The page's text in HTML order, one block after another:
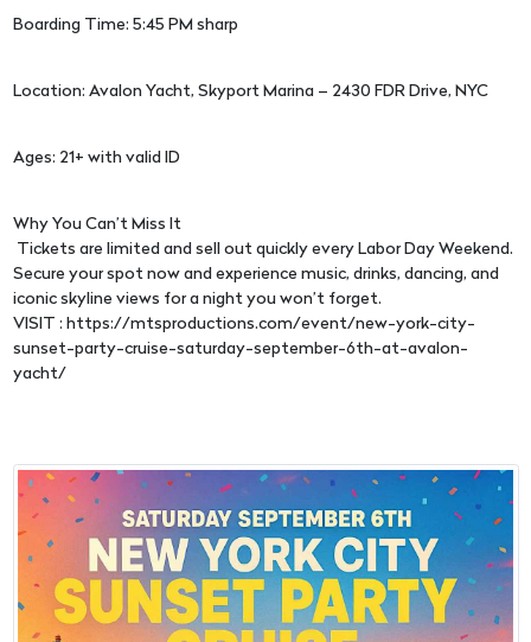
Boarding Time: 5:45 PM sharp
Location: Avalon Yacht, Skyport Marina – 2430 FDR Drive, NYC
Ages: 21+ with valid ID
Why You Can’t Miss It
Tickets are limited and sell out quickly every Labor Day Weekend.
Secure your spot now and experience music, drinks, dancing, and
iconic skyline views for a night you won’t forget.
VISIT : https://mtsproductions.com/event/new-york-city-
sunset-party-cruise-saturday-september-6th-at-avalon-
yacht/